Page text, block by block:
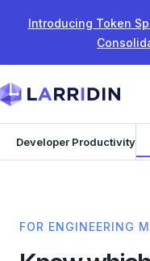
Introducing Token
Developer Productivity
FOR ENGINEERING